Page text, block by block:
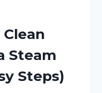
Steam
Steps)